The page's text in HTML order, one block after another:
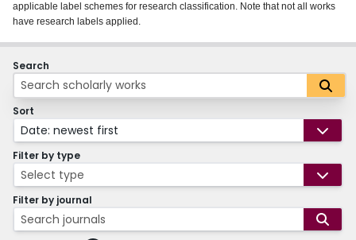
Login
applicable label schemes for research classification. Note that not all works
have research labels applied.
Search
Sort
Date: newest first
Filter by type
Select type
Filter by journal
Search journals